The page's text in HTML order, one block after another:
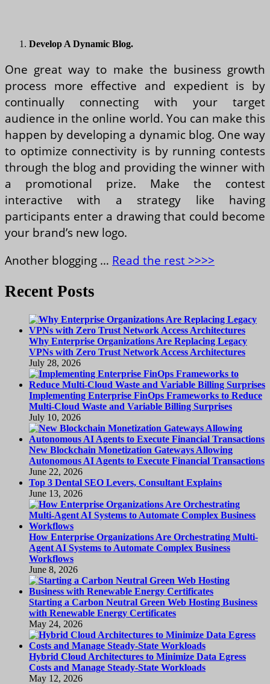
Develop A Dynamic Blog.
One great way to make the business growth
process more effective and expedient is by
continually connecting with your target
audience in the online world. You can make this
happen by developing a dynamic blog. One way
to optimize connectivity is by running contests
through the blog and providing the winner with
a promotional prize. Make the contest
interactive with a strategy like having
participants enter a drawing that could become
your brand’s new logo.
Another blogging … Read the rest >>>>
Recent Posts
Why Enterprise Organizations Are Replacing Legacy
VPNs with Zero Trust Network Access Architectures
July 28, 2026
Implementing Enterprise FinOps Frameworks to Reduce
Multi-Cloud Waste and Variable Billing Surprises
July 10, 2026
New Blockchain Monetization Gateways Allowing
Autonomous AI Agents to Execute Financial Transactions
June 22, 2026
Top 3 Dental SEO Levers, Consultant Explains
June 13, 2026
How Enterprise Organizations Are Orchestrating Multi-
Agent AI Systems to Automate Complex Business
Workflows
June 8, 2026
Starting a Carbon Neutral Green Web Hosting Business
with Renewable Energy Certificates
May 24, 2026
Hybrid Cloud Architectures to Minimize Data Egress
Costs and Manage Steady-State Workloads
May 12, 2026